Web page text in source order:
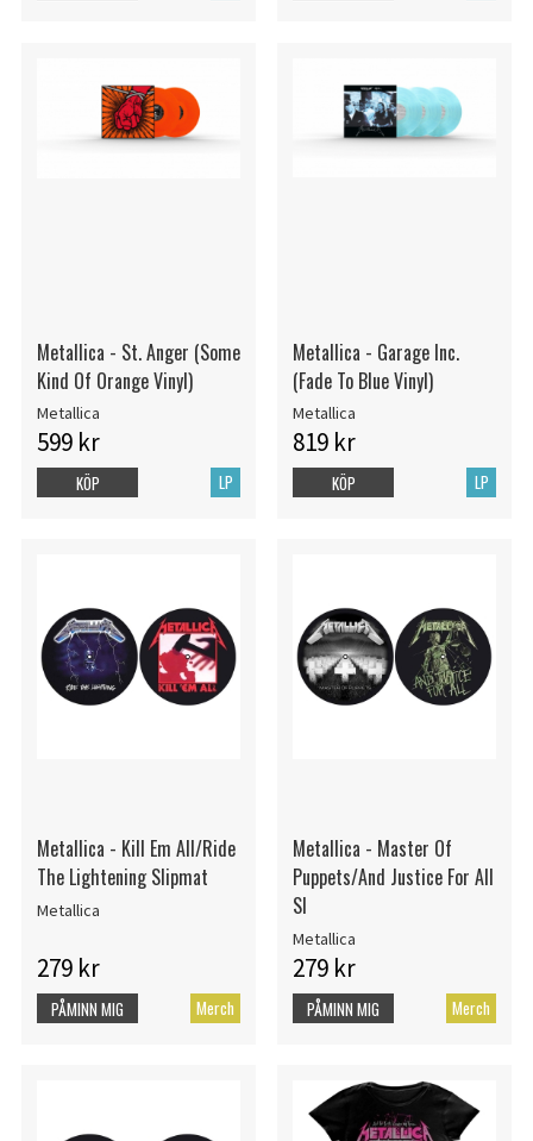
Metallica - St. Anger (Some
Kind Of Orange Vinyl)
Metallica
599 kr
LP
KÖP
Metallica - Garage Inc.
(Fade To Blue Vinyl)
Metallica
819 kr
LP
KÖP
Metallica - Kill Em All/Ride
The Lightening Slipmat
Metallica
279 kr
Merch
PÅMINN MIG
Metallica - Master Of
Puppets/And Justice For All
Sl
Metallica
279 kr
Merch
PÅMINN MIG